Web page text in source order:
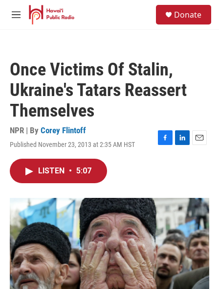
Skip to main content
M
Donate
Once Victims Of Stalin,
Ukraine's Tatars Reassert
Themselves
NPR | By Corey Flintoff
Published November 23, 2013 at 2:35 AM HST
F
o
k
L
I
n
E
LISTEN • 5:07